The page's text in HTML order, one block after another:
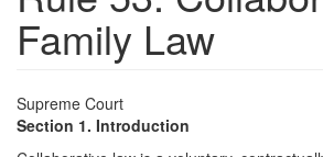
Family Law
Supreme Court
Section 1. Introduction